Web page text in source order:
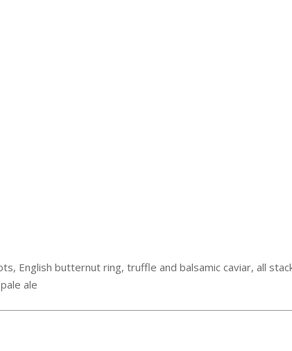
English butternut ring, truffle and balsamic caviar, all
ale